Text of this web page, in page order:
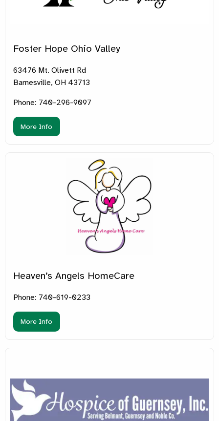
Foster Hope Ohio Valley
63476 Mt. Olivett Rd
Barnesville, OH 43713
Phone: 740-296-9097
More Info
Heaven’s Angels HomeCare
Phone: 740-619-0233
More Info